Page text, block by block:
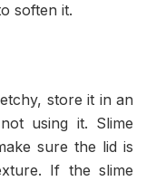
soften it.
store it in an
using it. Slime
sure the lid is
If the slime